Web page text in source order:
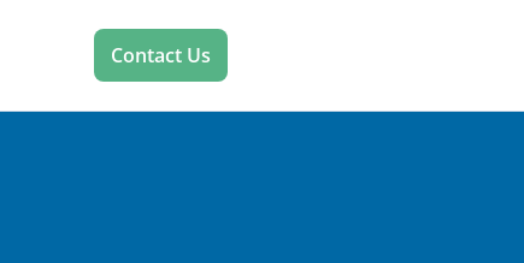
Contact Us